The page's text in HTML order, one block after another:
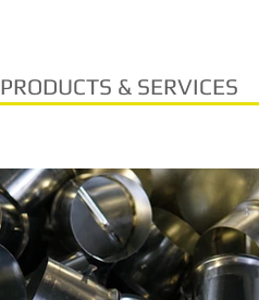
PRODUCTS & SERVICES